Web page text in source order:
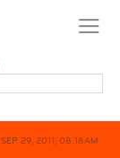
SEP 29, 2011, 08:18AM